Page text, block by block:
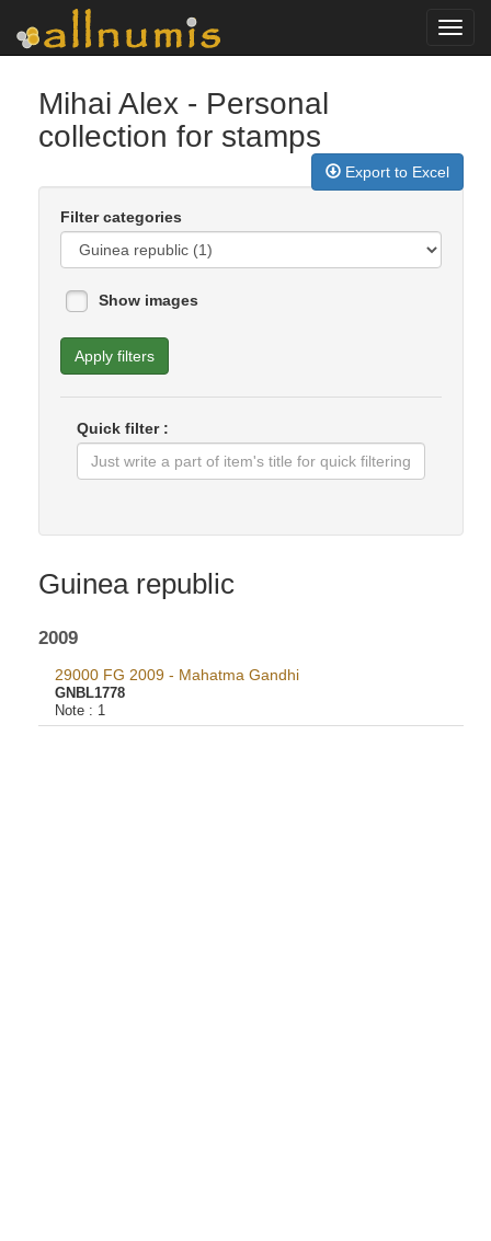
Mihai Alex - Personal
collection for stamps
Export to Excel
Filter categories
Show images
Apply filters
Quick filter :
Guinea republic
2009
29000 FG 2009 - Mahatma Gandhi
GNBL1778
Note : 1